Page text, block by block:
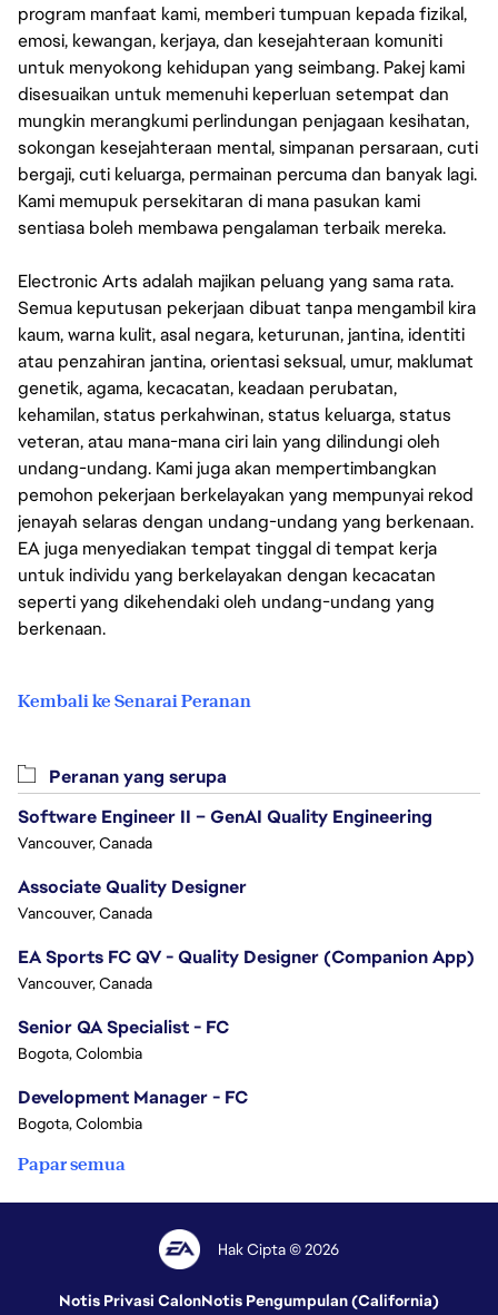
program manfaat kami, memberi tumpuan kepada fizikal,
emosi, kewangan, kerjaya, dan kesejahteraan komuniti
untuk menyokong kehidupan yang seimbang. Pakej kami
disesuaikan untuk memenuhi keperluan setempat dan
mungkin merangkumi perlindungan penjagaan kesihatan,
sokongan kesejahteraan mental, simpanan persaraan, cuti
bergaji, cuti keluarga, permainan percuma dan banyak lagi.
Kami memupuk persekitaran di mana pasukan kami
sentiasa boleh membawa pengalaman terbaik mereka.
Electronic Arts adalah majikan peluang yang sama rata.
Semua keputusan pekerjaan dibuat tanpa mengambil kira
kaum, warna kulit, asal negara, keturunan, jantina, identiti
atau penzahiran jantina, orientasi seksual, umur, maklumat
genetik, agama, kecacatan, keadaan perubatan,
kehamilan, status perkahwinan, status keluarga, status
veteran, atau mana-mana ciri lain yang dilindungi oleh
undang-undang. Kami juga akan mempertimbangkan
pemohon pekerjaan berkelayakan yang mempunyai rekod
jenayah selaras dengan undang-undang yang berkenaan.
EA juga menyediakan tempat tinggal di tempat kerja
untuk individu yang berkelayakan dengan kecacatan
seperti yang dikehendaki oleh undang-undang yang
berkenaan.
Kembali ke Senarai Peranan
Peranan yang serupa
Software Engineer II – GenAI Quality Engineering
Vancouver, Canada
Associate Quality Designer
Vancouver, Canada
EA Sports FC QV - Quality Designer (Companion App)
Vancouver, Canada
Senior QA Specialist - FC
Bogota, Colombia
Development Manager - FC
Bogota, Colombia
Papar semua
Hak Cipta © 2026
Notis Privasi CalonNotis Pengumpulan (California)